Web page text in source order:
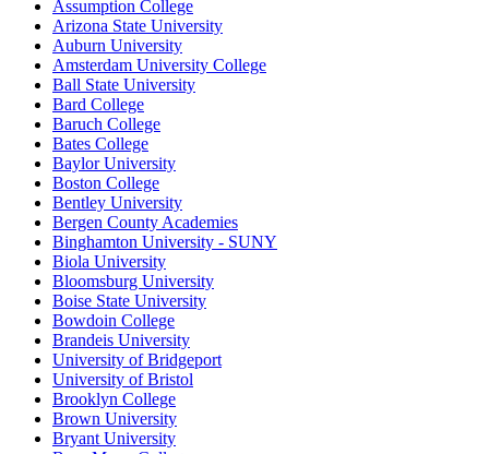
Assumption College
Arizona State University
Auburn University
Amsterdam University College
Ball State University
Bard College
Baruch College
Bates College
Baylor University
Boston College
Bentley University
Bergen County Academies
Binghamton University - SUNY
Biola University
Bloomsburg University
Boise State University
Bowdoin College
Brandeis University
University of Bridgeport
University of Bristol
Brooklyn College
Brown University
Bryant University